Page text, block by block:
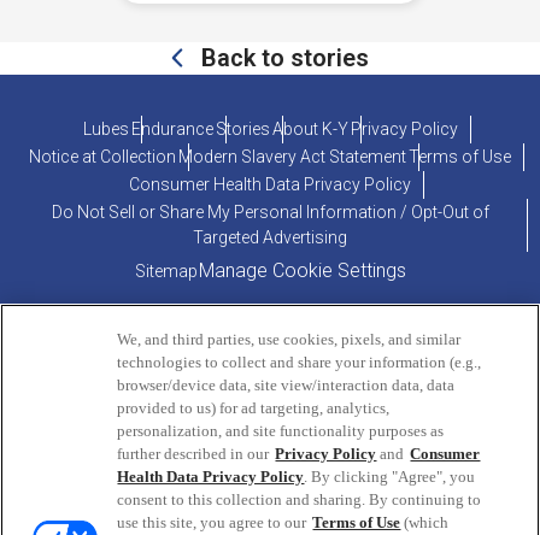
Back to stories
Lubes Endurance StoriesAbout K-Y Privacy Policy
Notice at Collection Modern Slavery Act StatementTerms of Use
Consumer Health Data Privacy Policy
Do Not Sell or Share My Personal Information / Opt-Out of
Targeted Advertising
SitemapManage Cookie Settings
PRODUCT INQUIRIES OR COMMENTS?
ConsumerEngagement@Reckitt.com
We, and third parties, use cookies, pixels, and similar
technologies to collect and share your information (e.g.,
browser/device data, site view/interaction data, data
provided to us) for ad targeting, analytics,
personalization, and site functionality purposes as
further described in our Privacy Policy and Consumer
Health Data Privacy Policy. By clicking "Agree", you
consent to this collection and sharing. By continuing to
use this site, you agree to our Terms of Use (which